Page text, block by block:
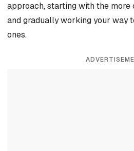
approach, starting with the more
and gradually working your way
ones.